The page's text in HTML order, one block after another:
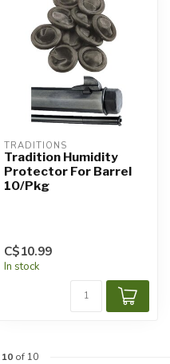
TRADITIONS
Tradition Humidity
Protector For Barrel
10/Pkg
C$10.99
In stock
10of 10